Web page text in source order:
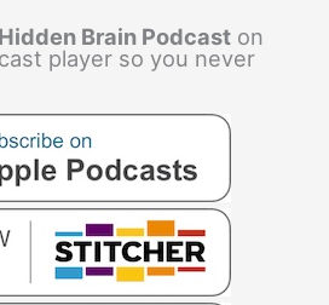
Hidden Brain Podcast on
player so you never